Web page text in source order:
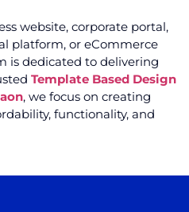
website, corporate portal,
platform, or eCommerce
is dedicated to delivering
Template Based Design
, we focus on creating
functionality, and